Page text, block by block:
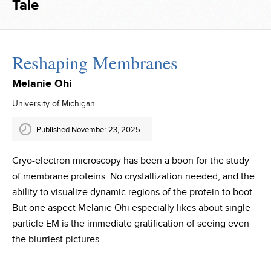
Tale
Reshaping Membranes
Melanie Ohi
University of Michigan
Published November 23, 2025
Cryo-electron microscopy has been a boon for the study
of membrane proteins. No crystallization needed, and the
ability to visualize dynamic regions of the protein to boot.
But one aspect Melanie Ohi especially likes about single
particle EM is the immediate gratification of seeing even
the blurriest pictures.